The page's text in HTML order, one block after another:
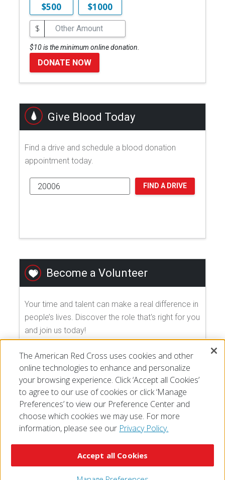
$500
$1000
$
$10 is the minimum online donation.
DONATE NOW
Give Blood Today
Find a drive and schedule a blood donation
appointment today.
FIND A DRIVE
Become a Volunteer
Your time and talent can make a real difference in
people’s lives. Discover the role that's right for you
and join us today!
EXPLORE VOLUNTEER OPPORTUNITIES
The American Red Cross uses cookies and other
online technologies to enhance and personalize
your browsing experience. Click ‘Accept all Cookies’
to agree to our use of cookies or click ‘Manage
Preferences’ to view our Preference Center and
choose which cookies we may use. For more
information, please see our Privacy Policy.
Accept all Cookies